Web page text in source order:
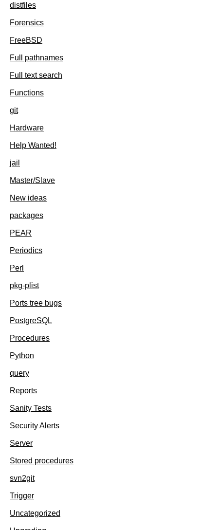
distfiles
Forensics
FreeBSD
Full pathnames
Full text search
Functions
git
Hardware
Help Wanted!
jail
Master/Slave
New ideas
packages
PEAR
Periodics
Perl
pkg-plist
Ports tree bugs
PostgreSQL
Procedures
Python
query
Reports
Sanity Tests
Security Alerts
Server
Stored procedures
svn2git
Trigger
Uncategorized